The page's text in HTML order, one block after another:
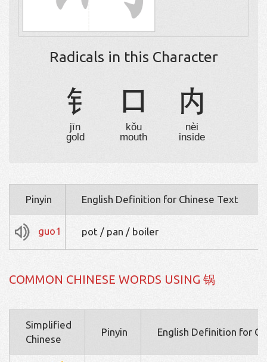
Radicals in this Character
钅
jīn
gold
口
kǒu
mouth
内
nèi
inside
Pinyin English Definition for Chinese Text
guo1 pot / pan / boiler
COMMON CHINESE WORDS USING 锅
Simplified
Chinese
Pinyin English Definition for